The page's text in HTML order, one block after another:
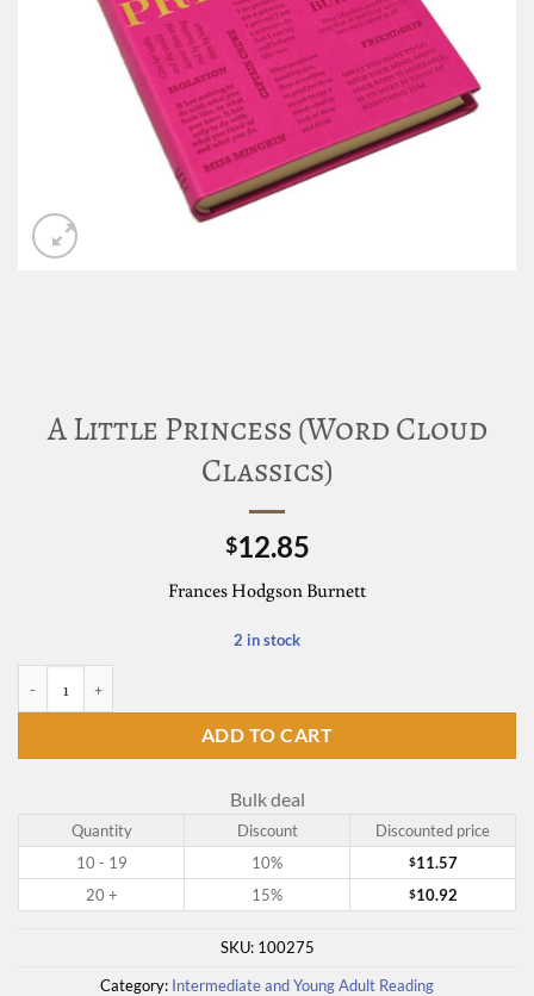
A Little Princess (Word Cloud
Classics)
$12.85
Frances Hodgson Burnett
2 in stock
ADD TO CART
Bulk deal
Quantity Discount
Discounted price
10 - 19
10% $11.57
20 +
15% $10.92
SKU: 100275
Category: Intermediate and Young Adult Reading